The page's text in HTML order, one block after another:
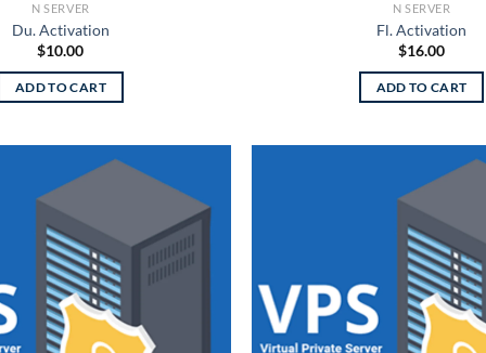
N SERVER
Du. Activation
$10.00
ADD TO CART
N SERVER
Fl. Activation
$16.00
ADD TO CART